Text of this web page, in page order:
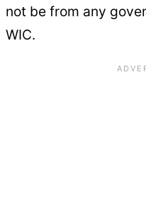
not be from any
WIC.